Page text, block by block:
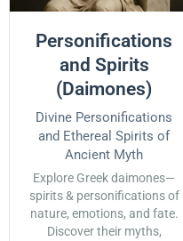
Personifications
and Spirits
(Daimones)
Divine Personifications
and Ethereal Spirits of
Ancient Myth
Explore Greek daimones—
spirits & personifications of
nature, emotions, and fate.
Discover their myths,